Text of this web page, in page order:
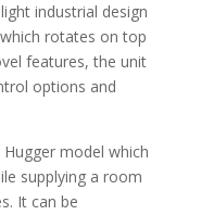
industrial design
rotates on top
features, the unit
options and
model which
supplying a room
It can be